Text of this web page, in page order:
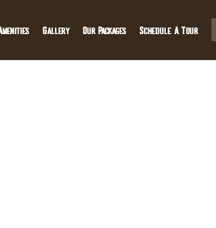
Gallery Our Packages Schedule A Tour